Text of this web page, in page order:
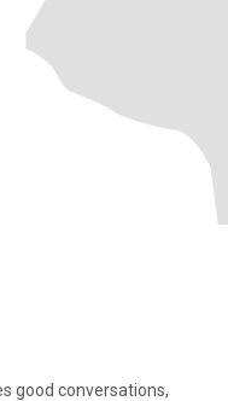
good conversations,